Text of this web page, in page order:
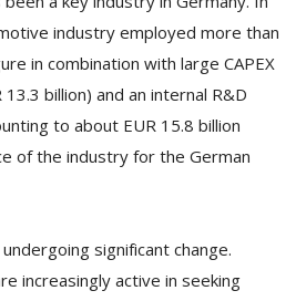
industry employed more than
in combination with large CAPEX
billion) and an internal R&D
to about EUR 15.8 billion
of the industry for the German
significant change.
increasingly active in seeking